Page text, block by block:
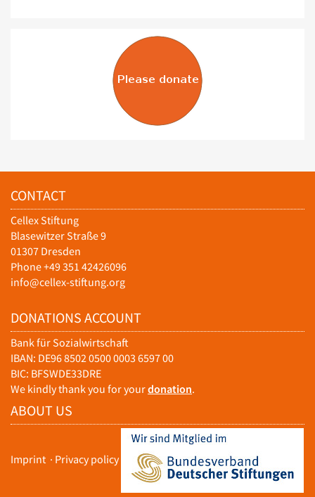
CONTACT
Cellex Stiftung
Blasewitzer Straße 9
01307 Dresden
Phone +49 351 42426096
info@cellex-stiftung.org
DONATIONS ACCOUNT
Bank für Sozialwirtschaft
IBAN: DE96 8502 0500 0003 6597 00
BIC: BFSWDE33DRE
We kindly thank you for yourdonation.
ABOUT US
Imprint · Privacy policy